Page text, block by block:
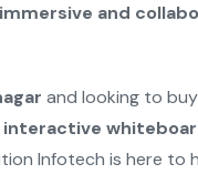
immersive and
and looking to buy
Infotech is here to